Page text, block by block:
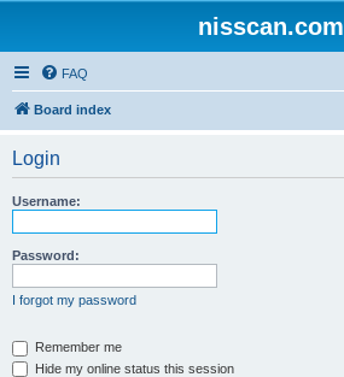
nisscan.com
FAQ
Board index
Login
Username:
Password:
I forgot my password
Remember me
Hide my online status this session